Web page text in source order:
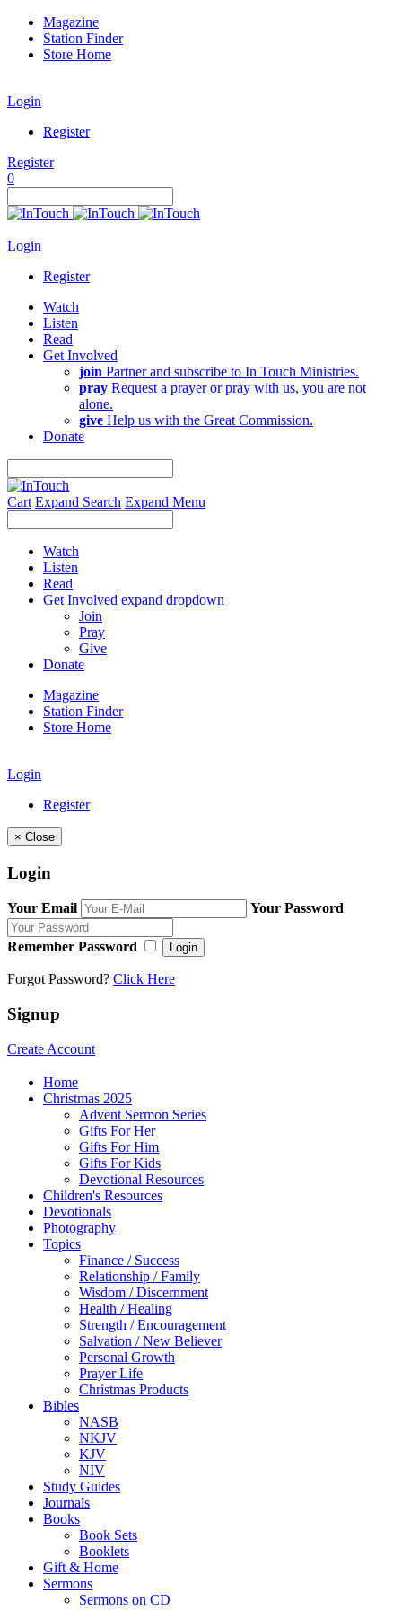
Magazine
Station Finder
Store Home
Login
Register
Register
0
Login
Register
Watch
Listen
Read
Get Involved
join Partner and subscribe to In Touch Ministries.
pray Request a prayer or pray with us, you are not
alone.
give Help us with the Great Commission.
Donate
Cart Expand Search Expand Menu
Watch
Listen
Read
Get Involved expand dropdown
Join
Pray
Give
Donate
Magazine
Station Finder
Store Home
Login
Register
× Close
Login
Your Email Your Password
Remember Password Login
Forgot Password? Click Here
Signup
Create Account
Home
Christmas 2025
Advent Sermon Series
Gifts For Her
Gifts For Him
Gifts For Kids
Devotional Resources
Children's Resources
Devotionals
Photography
Topics
Finance / Success
Relationship / Family
Wisdom / Discernment
Health / Healing
Strength / Encouragement
Salvation / New Believer
Personal Growth
Prayer Life
Christmas Products
Bibles
NASB
NKJV
KJV
NIV
Study Guides
Journals
Books
Book Sets
Booklets
Gift & Home
Sermons
Sermons on CD